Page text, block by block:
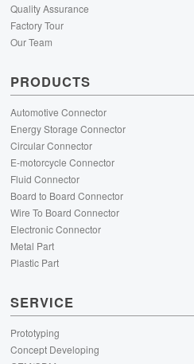
Quality Assurance
Factory Tour
Our Team
PRODUCTS
Automotive Connector
Energy Storage Connector
Circular Connector
E-motorcycle Connector
Fluid Connector
Board to Board Connector
Wire To Board Connector
Electronic Connector
Metal Part
Plastic Part
SERVICE
Prototyping
Concept Developing